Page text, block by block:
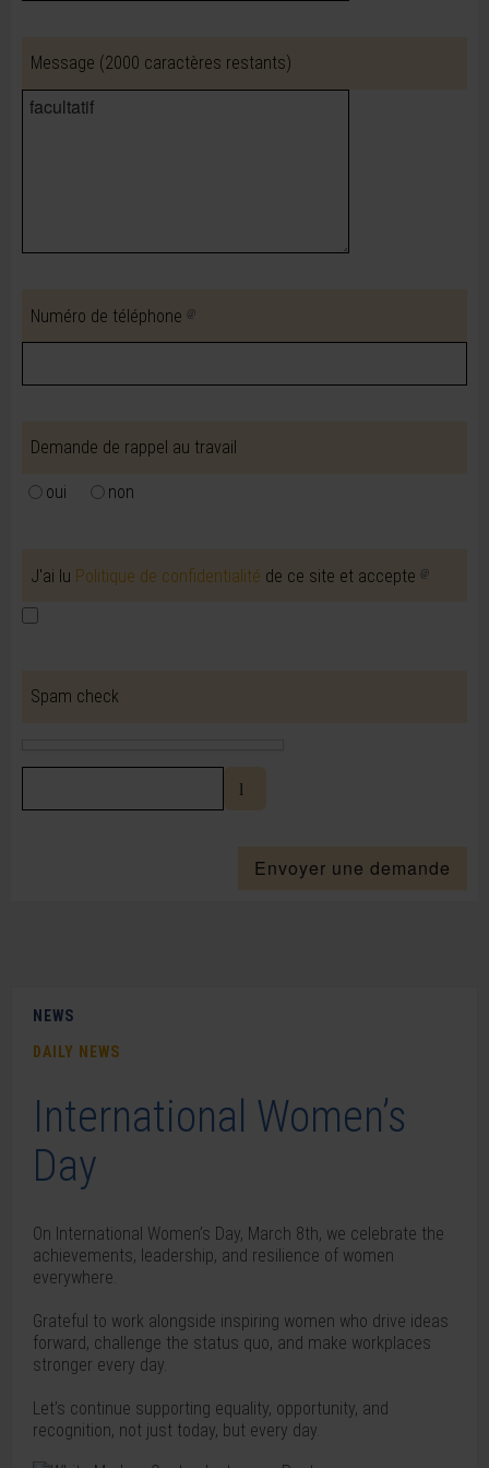
Message (2000 caractères restants)
Numéro de téléphone
Demande de rappel au travail
oui non
J'ai lu Politique de confidentialité de ce site et accepte
Spam check
Envoyer une demande
NEWS
DAILY NEWS
International Women’s
Day
On International Women’s Day, March 8th, we celebrate the
achievements, leadership, and resilience of women
everywhere.
Grateful to work alongside inspiring women who drive ideas
forward, challenge the status quo, and make workplaces
stronger every day.
Let’s continue supporting equality, opportunity, and
recognition, not just today, but every day.